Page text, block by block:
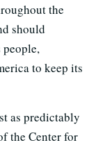
the
should
to keep its
as predictably
the Center for